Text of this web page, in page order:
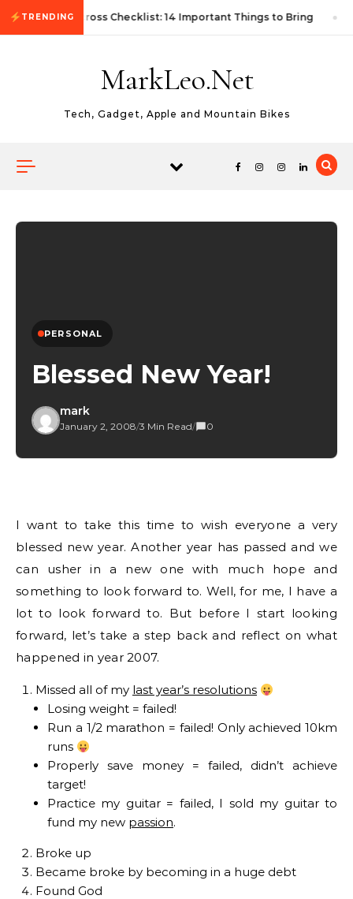
Skip to content
TRENDING
First Autocross Checklist: 14 Important Things to Bring
MarkLeo.Net
Tech, Gadget, Apple and Mountain Bikes
PERSONAL
Blessed New Year!
mark
January 2, 2008/3 Min Read/ 0
I want to take this time to wish everyone a very
blessed new year. Another year has passed and we
can usher in a new one with much hope and
something to look forward to. Well, for me, I have a
lot to look forward to. But before I start looking
forward, let’s take a step back and reflect on what
happened in year 2007.
Missed all of my last year’s resolutions
Losing weight = failed!
Run a 1/2 marathon = failed! Only achieved 10km
runs
Properly save money = failed, didn’t achieve
target!
Practice my guitar = failed, I sold my guitar to
fund my new passion.
Broke up
Became broke by becoming in a huge debt
Found God